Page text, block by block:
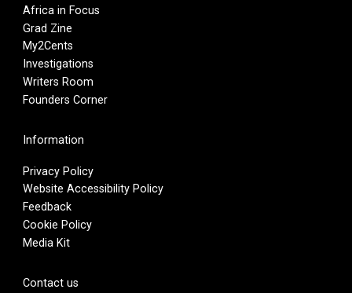
Africa in Focus
Grad Zine
My2Cents
Investigations
Writers Room
Founders Corner
Information
Privacy Policy
Website Accessibility Policy
Feedback
Cookie Policy
Media Kit
Contact us